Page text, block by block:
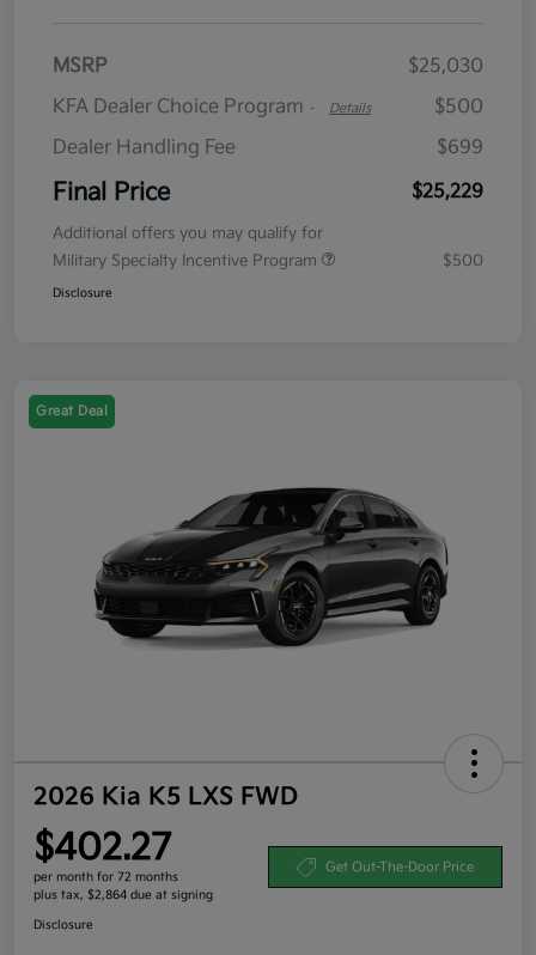
MSRP
$25,030
KFA Dealer Choice Program - Details
$500
Dealer Handling Fee
$699
Final Price $25,229
Additional offers you may qualify for
Military Specialty Incentive Program
$500
Disclosure
Great Deal
2026 Kia K5 LXS FWD
$402.27
per month for 72 months
plus tax, $2,864 due at signing
Get Out-The-Door Price
Disclosure